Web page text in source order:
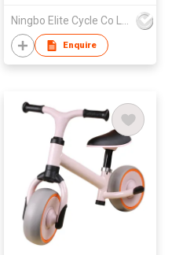
Ningbo Elite Cycle Co Ltd
Enquire